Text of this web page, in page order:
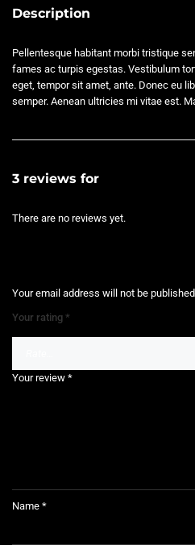
Description
Pellentesque habitant morbi tristique
fames ac turpis egestas. Vestibulum
eget, tempor sit amet, ante. Donec eu
semper. Aenean ultricies mi vitae est.
3 reviews for
There are no reviews yet.
Your email address will not be
Your rating *
Your review *
Name *